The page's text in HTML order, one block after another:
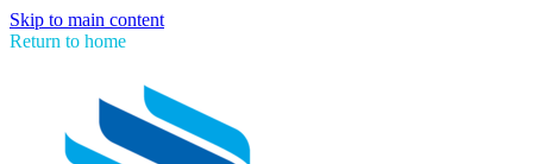
Skip to main content
Return to home